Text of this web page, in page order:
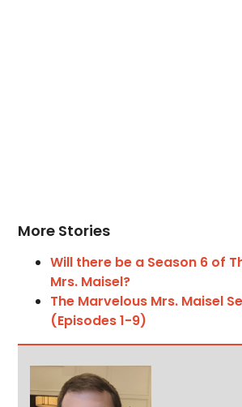
More Stories
Will there be a Season 6 of
Mrs. Maisel?
The Marvelous Mrs. Maisel
(Episodes 1-9)